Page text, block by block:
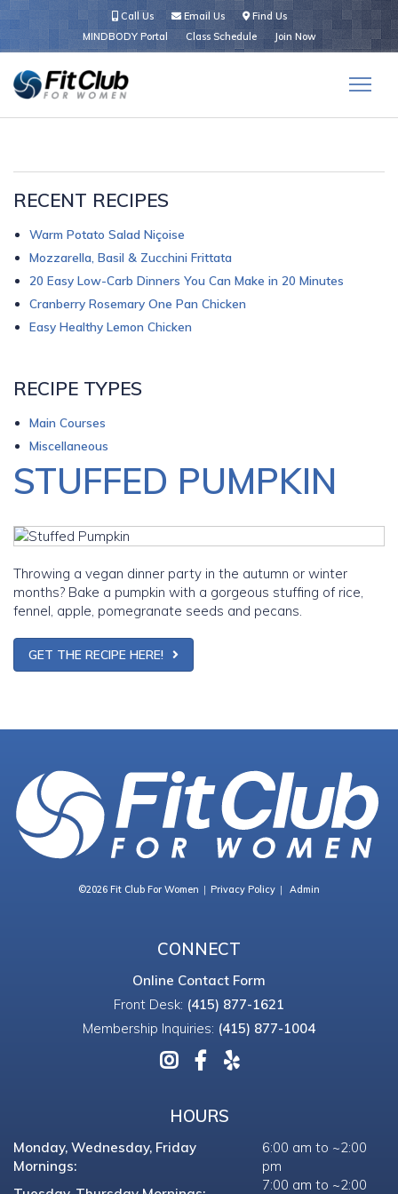
Call Us Email Us
Find Us
MINDBODY Portal
Class Schedule Join Now
RECENT RECIPES
Warm Potato Salad Niçoise
Mozzarella, Basil & Zucchini Frittata
20 Easy Low-Carb Dinners You Can Make in 20 Minutes
Cranberry Rosemary One Pan Chicken
Easy Healthy Lemon Chicken
RECIPE TYPES
Main Courses
Miscellaneous
STUFFED PUMPKIN
Throwing a vegan dinner party in the autumn or winter
months? Bake a pumpkin with a gorgeous stuffing of rice,
fennel, apple, pomegranate seeds and pecans.
GET THE RECIPE HERE!
©2026 Fit Club For Women Privacy Policy Admin
CONNECT
Online Contact Form
Front Desk: (415) 877-1621
Membership Inquiries: (415) 877-1004
HOURS
Monday, Wednesday, Friday
Mornings:
6:00 am to ~2:00
pm
7:00 am to ~2:00